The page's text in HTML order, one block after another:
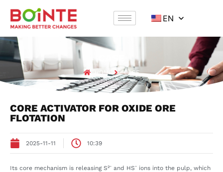
EN
HOME CASE
CORE ACTIVATOR FOR OXIDE ORE
FLOTATION
2025-11-11 10:39
Its core mechanism is releasing S²⁻ and HS⁻ ions into the pulp, which